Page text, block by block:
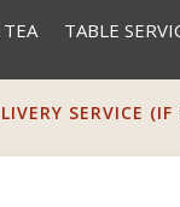
TABLE
SERVICE (IF